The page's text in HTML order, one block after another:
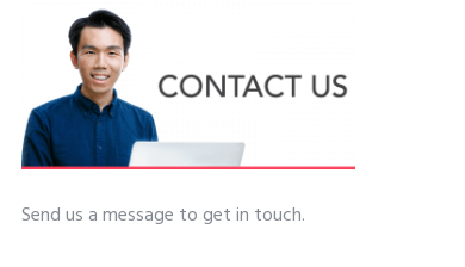
Send us a message to get in touch.